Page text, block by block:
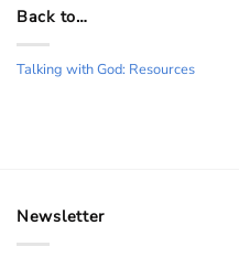
Back to…
Talking with God: Resources
Newsletter